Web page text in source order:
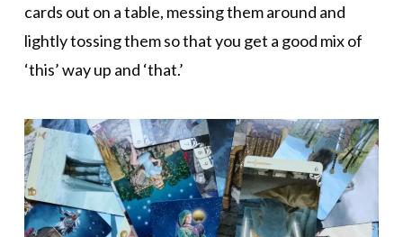
cards out on a table, messing them around and
lightly tossing them so that you get a good mix of
‘this’ way up and ‘that.’